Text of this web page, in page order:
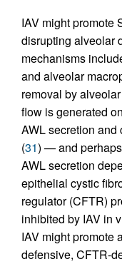
IAV might promote
disrupting alveolar
mechanisms
and alveolar
removal by
flow is generated
AWL secretion
(31) — and
AWL secretion
epithelial cystic
regulator (CFTR)
inhibited by IAV in
IAV might promote
defensive, CFTR-